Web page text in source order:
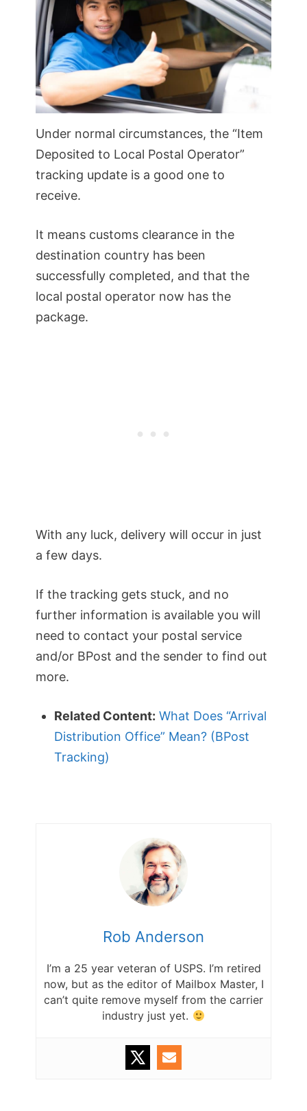
Under normal circumstances, the “Item
Deposited to Local Postal Operator”
tracking update is a good one to
receive.
It means customs clearance in the
destination country has been
successfully completed, and that the
local postal operator now has the
package.
With any luck, delivery will occur in just
a few days.
If the tracking gets stuck, and no
further information is available you will
need to contact your postal service
and/or BPost and the sender to find out
more.
Related Content: What Does “Arrival
Distribution Office” Mean? (BPost
Tracking)
Rob Anderson
I’m a 25 year veteran of USPS. I’m retired
now, but as the editor of Mailbox Master, I
can’t quite remove myself from the carrier
industry just yet.